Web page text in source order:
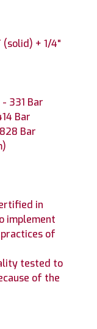
(solid) + 1/4"
331 Bar
Bar
Bar
in
implement
of
tested to
of the